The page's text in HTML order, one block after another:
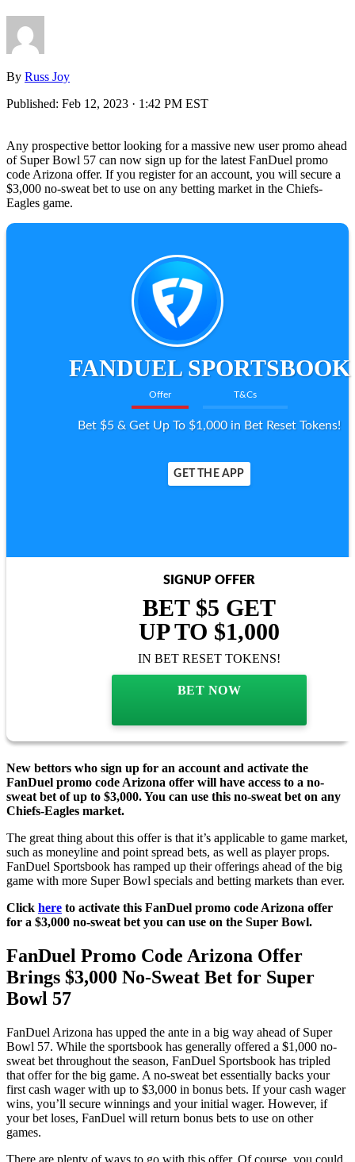
By Russ Joy
Published: Feb 12, 2023 · 1:42 PM EST
Any prospective bettor looking for a massive new user promo ahead
of Super Bowl 57 can now sign up for the latest FanDuel promo
code Arizona offer. If you register for an account, you will secure a
$3,000 no-sweat bet to use on any betting market in the Chiefs-
Eagles game.
FANDUEL SPORTSBOOK
Offer T&Cs
Bet $5 & Get Up To $1,000 in Bet Reset Tokens!
GET THE APP
SIGNUP OFFER
BET $5 GET
UP TO $1,000
IN BET RESET TOKENS!
BET NOW
New bettors who sign up for an account and activate the
FanDuel promo code Arizona offer will have access to a no-
sweat bet of up to $3,000. You can use this no-sweat bet on any
Chiefs-Eagles market.
The great thing about this offer is that it’s applicable to game market,
such as moneyline and point spread bets, as well as player props.
FanDuel Sportsbook has ramped up their offerings ahead of the big
game with more Super Bowl specials and betting markets than ever.
Click here to activate this FanDuel promo code Arizona offer
for a $3,000 no-sweat bet you can use on the Super Bowl.
FanDuel Promo Code Arizona Offer
Brings $3,000 No-Sweat Bet for Super
Bowl 57
FanDuel Arizona has upped the ante in a big way ahead of Super
Bowl 57. While the sportsbook has generally offered a $1,000 no-
sweat bet throughout the season, FanDuel Sportsbook has tripled
that offer for the big game. A no-sweat bet essentially backs your
first cash wager with up to $3,000 in bonus bets. If your cash wager
wins, you’ll secure winnings and your initial wager. However, if
your bet loses, FanDuel will return bonus bets to use on other
games.
There are plenty of ways to go with this offer. Of course, you could